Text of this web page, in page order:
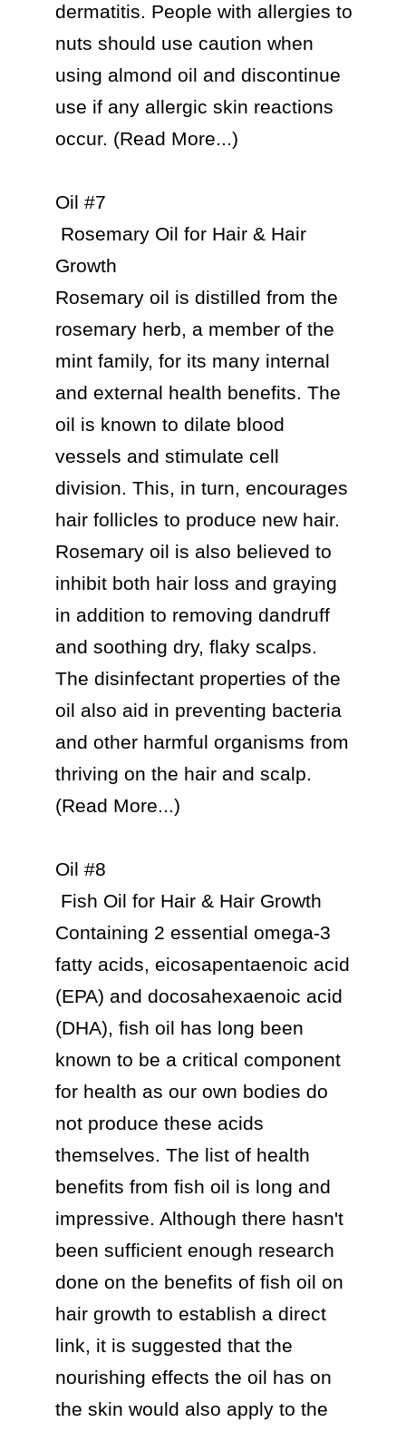
dermatitis. People with allergies to
nuts should use caution when
using almond oil and discontinue
use if any allergic skin reactions
occur. (Read More...)
Oil #7
Growth
Rosemary oil is distilled from the
rosemary herb, a member of the
mint family, for its many internal
and external health benefits. The
oil is known to dilate blood
vessels and stimulate cell
division. This, in turn, encourages
hair follicles to produce new hair.
Rosemary oil is also believed to
inhibit both hair loss and graying
in addition to removing dandruff
and soothing dry, flaky scalps.
The disinfectant properties of the
oil also aid in preventing bacteria
and other harmful organisms from
thriving on the hair and scalp.
(Read More...)
Oil #8
Containing 2 essential omega-3
fatty acids, eicosapentaenoic acid
(EPA) and docosahexaenoic acid
(DHA), fish oil has long been
known to be a critical component
for health as our own bodies do
not produce these acids
themselves. The list of health
benefits from fish oil is long and
impressive. Although there hasn't
been sufficient enough research
done on the benefits of fish oil on
hair growth to establish a direct
link, it is suggested that the
nourishing effects the oil has on
the skin would also apply to the